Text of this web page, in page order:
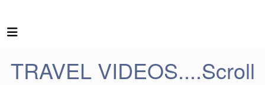
TRAVEL VIDEOS....Scroll